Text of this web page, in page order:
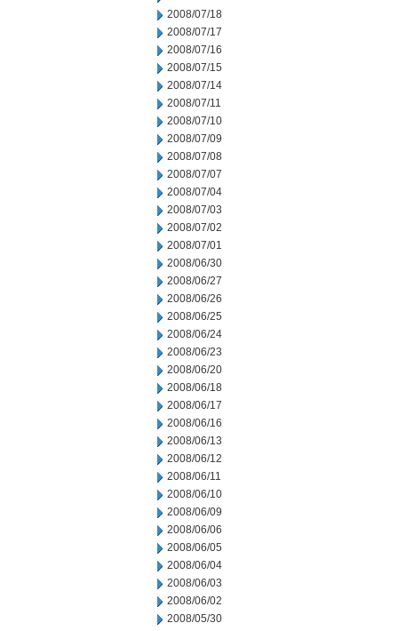
2008/07/18
2008/07/17
2008/07/16
2008/07/15
2008/07/14
2008/07/11
2008/07/10
2008/07/09
2008/07/08
2008/07/07
2008/07/04
2008/07/03
2008/07/02
2008/07/01
2008/06/30
2008/06/27
2008/06/26
2008/06/25
2008/06/24
2008/06/23
2008/06/20
2008/06/18
2008/06/17
2008/06/16
2008/06/13
2008/06/12
2008/06/11
2008/06/10
2008/06/09
2008/06/06
2008/06/05
2008/06/04
2008/06/03
2008/06/02
2008/05/30